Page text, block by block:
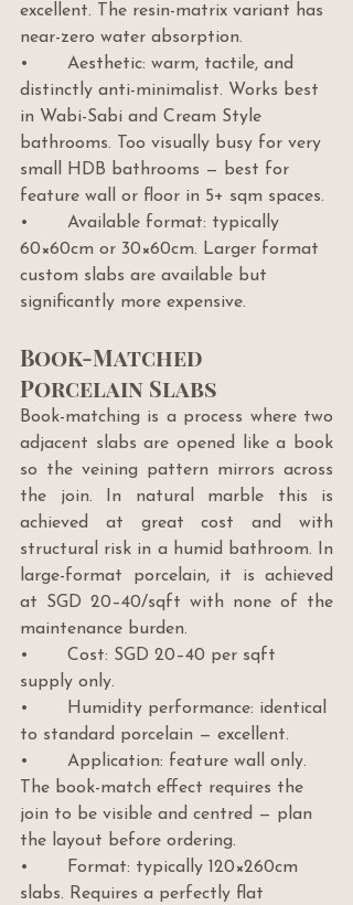
excellent. The resin-matrix variant has
near-zero water absorption.
•       Aesthetic: warm, tactile, and
distinctly anti-minimalist. Works best
in Wabi-Sabi and Cream Style
bathrooms. Too visually busy for very
small HDB bathrooms — best for
feature wall or floor in 5+ sqm spaces.
•       Available format: typically
60×60cm or 30×60cm. Larger format
custom slabs are available but
significantly more expensive.
Book-Matched
Porcelain Slabs
Book-matching is a process where two
adjacent slabs are opened like a book
so the veining pattern mirrors across
the join. In natural marble this is
achieved at great cost and with
structural risk in a humid bathroom. In
large-format porcelain, it is achieved
at SGD 20–40/sqft with none of the
maintenance burden.
•       Cost: SGD 20–40 per sqft
supply only.
•       Humidity performance: identical
to standard porcelain — excellent.
•       Application: feature wall only.
The book-match effect requires the
join to be visible and centred — plan
the layout before ordering.
•       Format: typically 120×260cm
slabs. Requires a perfectly flat